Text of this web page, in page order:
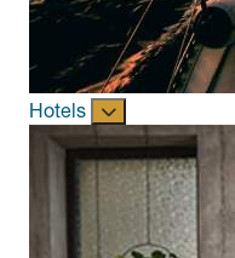
Hotels